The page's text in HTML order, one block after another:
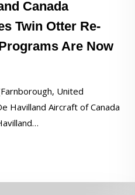
or ESC to close
Canada
Twin Otter Re-
Are Now
United
Havilland Aircraft of Canada